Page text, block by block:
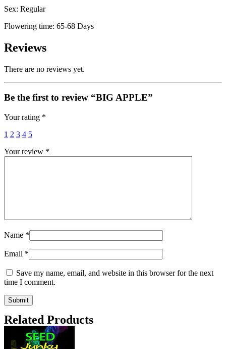
Sex: Regular
Flowering time: 65-68 Days
Reviews
There are no reviews yet.
Be the first to review “BIG APPLE”
Your rating *
1 2 3 4 5
Your review *
Name *
Email *
Save my name, email, and website in this browser for the next
time I comment.
Related Products